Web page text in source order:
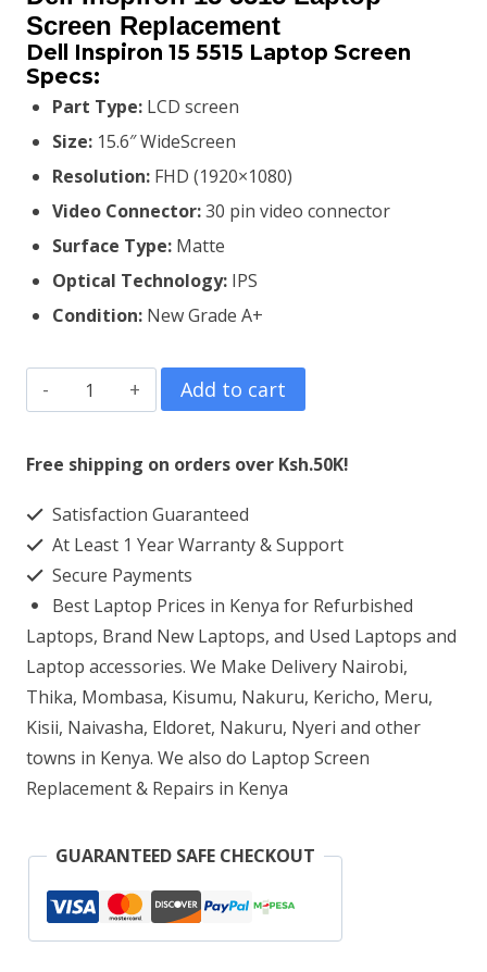
was:
KSh10,500.00.KSh10,200.00.
Screen Replacement
Dell Inspiron 15 5515 Laptop Screen
Specs:
Part Type: LCD screen
Size: 15.6″ WideScreen
Resolution: FHD (1920×1080)
Video Connector:30 pin video connector
Surface Type: Matte
Optical Technology: IPS
Condition: New Grade A+
Dell
Inspiron
15
Laptop
Screen
Replacement
quantity
Add to cart
Free shipping on orders over Ksh.50K!
Satisfaction Guaranteed
At Least 1 Year Warranty & Support
Secure Payments
Best Laptop Prices in Kenya for Refurbished
Laptops, Brand New Laptops, and Used Laptops and
Laptop accessories. We Make Delivery Nairobi,
Thika, Mombasa, Kisumu, Nakuru, Kericho, Meru,
Kisii, Naivasha, Eldoret, Nakuru, Nyeri and other
towns in Kenya. We also do Laptop Screen
Replacement & Repairs in Kenya
GUARANTEED SAFE CHECKOUT